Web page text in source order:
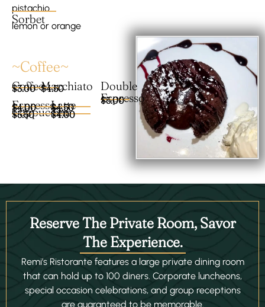
pistachio
Sorbet
lemon or orange
~Coffee~
Coffee
$3.00 Macchiato
$4.50
Double
Espresso
$5.00
Espresso
$4.00 Latte
$4.50
Cappuccino
$5.50 Tea
$4.00
Reserve The Private Room, Savor
The Experience.
Remi’s Ristorante features a large private dining room
that can hold up to 100 diners. Corporate luncheons,
special occasion celebrations, and group receptions
are guaranteed to be memorable.